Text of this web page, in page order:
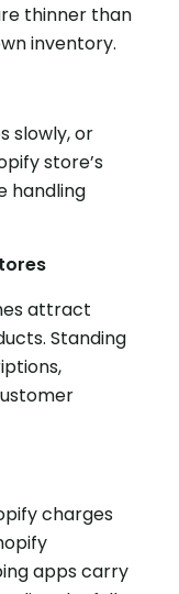
thinner than
inventory.
slowly, or
store’s
handling
attract
Standing
charges
apps carry